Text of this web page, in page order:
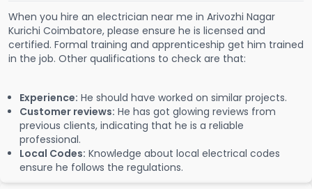
When you hire an electrician near me in Arivozhi Nagar
Kurichi Coimbatore, please ensure he is licensed and
certified. Formal training and apprenticeship get him trained
in the job. Other qualifications to check are that:
Experience: He should have worked on similar projects.
Customer reviews: He has got glowing reviews from
previous clients, indicating that he is a reliable
professional.
Local Codes: Knowledge about local electrical codes
ensure he follows the regulations.